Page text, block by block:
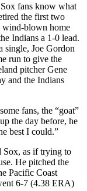
fans know what
the first two
wind-blown home
Indians a 1-0 lead.
single, Joe Gordon
run to give the
pitcher Gene
and the Indians
fans, the “goat”
the day before, he
best I could.”
Sox, as if trying to
He pitched the
Pacific Coast
6-7 (4.38 ERA)